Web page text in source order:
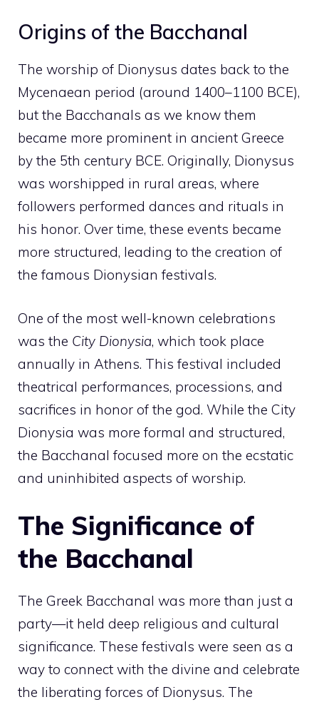
Origins of the Bacchanal
The worship of Dionysus dates back to the
Mycenaean period (around 1400–1100 BCE),
but the Bacchanals as we know them
became more prominent in ancient Greece
by the 5th century BCE. Originally, Dionysus
was worshipped in rural areas, where
followers performed dances and rituals in
his honor. Over time, these events became
more structured, leading to the creation of
the famous Dionysian festivals.
One of the most well-known celebrations
was the City Dionysia, which took place
annually in Athens. This festival included
theatrical performances, processions, and
sacrifices in honor of the god. While the City
Dionysia was more formal and structured,
the Bacchanal focused more on the ecstatic
and uninhibited aspects of worship.
The Significance of
the Bacchanal
The Greek Bacchanal was more than just a
party—it held deep religious and cultural
significance. These festivals were seen as a
way to connect with the divine and celebrate
the liberating forces of Dionysus. The